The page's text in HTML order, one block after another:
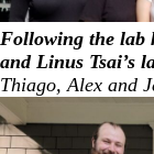
Following the lab
and Linus Tsai’s
Thiago, Alex and